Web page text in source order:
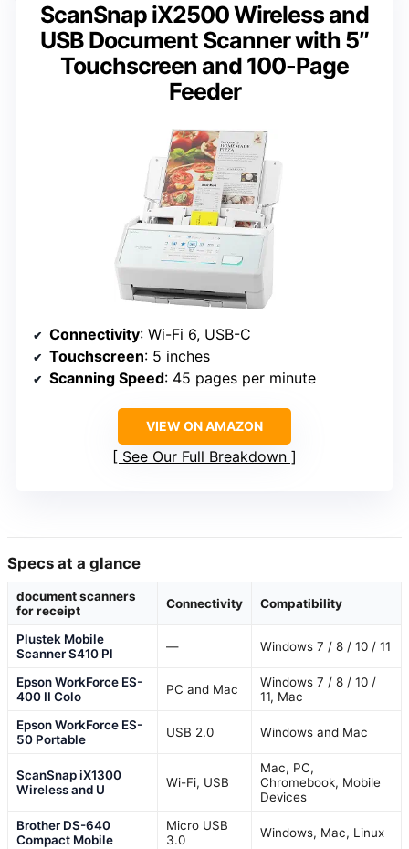
ScanSnap iX2500 Wireless and
USB Document Scanner with 5″
Touchscreen and 100-Page
Feeder
Connectivity: Wi-Fi 6, USB-C
Touchscreen: 5 inches
Scanning Speed: 45 pages per minute
VIEW ON AMAZON
See Our Full Breakdown
Specs at a glance
document scanners
for receipt
Connectivity Compatibility
Plustek Mobile
Scanner S410 Pl
— Windows 7 / 8 / 10 / 11
Epson WorkForce ES-
400 II Colo
PC and Mac
Windows 7 / 8 / 10 /
11, Mac
Epson WorkForce ES-
50 Portable
USB 2.0 Windows and Mac
ScanSnap iX1300
Wireless and U
Wi-Fi, USB
Mac, PC,
Chromebook, Mobile
Devices
Brother DS-640
Compact Mobile
Micro USB
3.0
Windows, Mac, Linux